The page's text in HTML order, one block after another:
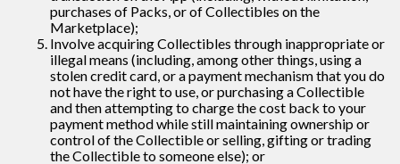
purchases of Packs, or of Collectibles on the
Marketplace);
Involve acquiring Collectibles through inappropriate or
illegal means (including, among other things, using a
stolen credit card, or a payment mechanism that you do
not have the right to use, or purchasing a Collectible
and then attempting to charge the cost back to your
payment method while still maintaining ownership or
control of the Collectible or selling, gifting or trading
the Collectible to someone else); or